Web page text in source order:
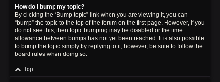
How do I bump my topic?
By clicking the “Bump topic” link when you are viewing it, you can
“bump” the topic to the top of the forum on the first page. However, if you
do not see this, then topic bumping may be disabled or the time
allowance between bumps has not yet been reached. It is also possible
to bump the topic simply by replying to it, however, be sure to follow the
board rules when doing so.
Top